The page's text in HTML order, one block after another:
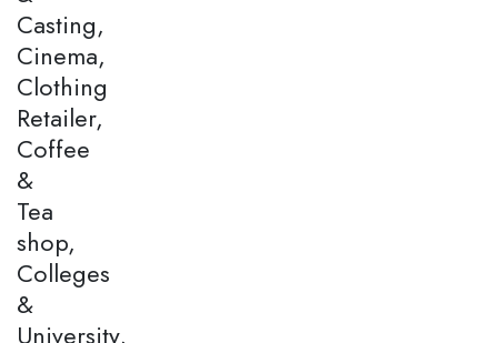
Casting,
Cinema,
Clothing
Retailer,
Coffee
&
Tea
shop,
Colleges
&
University,